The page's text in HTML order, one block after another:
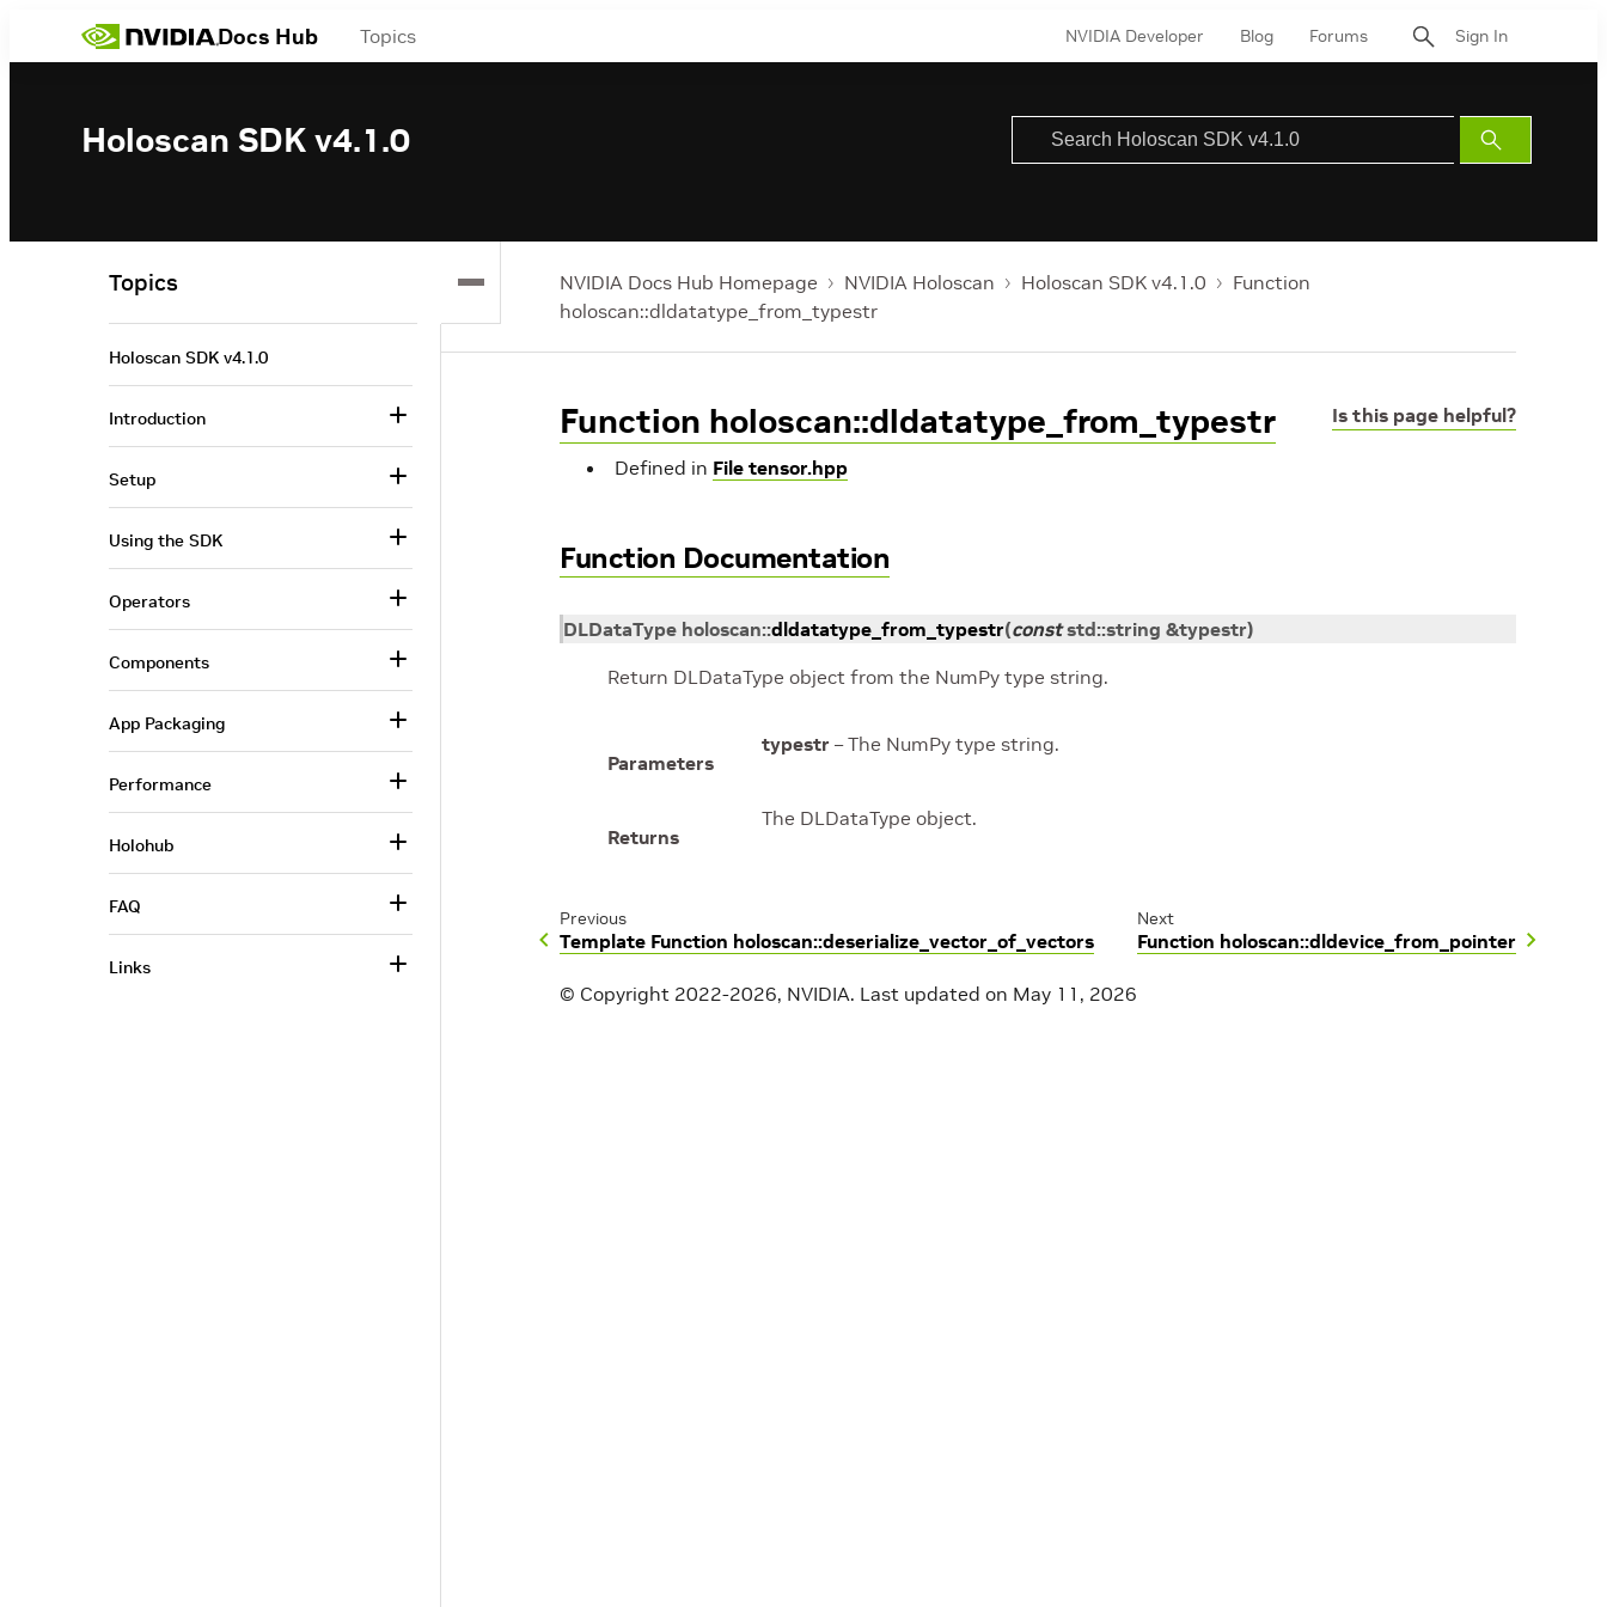
Docs Hub Topics NVIDIA Developer Blog Forums Sign In
Holoscan SDK v4.1.0
Submit
Search
NVIDIA Docs Hub Homepage NVIDIA Holoscan Holoscan SDK v4.1.0
Function
holoscan::dldatatype_from_typestr
Is this page helpful?
Function holoscan::dldatatype_from_typestr
Defined in File tensor.hpp
Function Documentation
DLDataType holoscan::dldatatype_from_typestr(const std::string &typestr)
Return DLDataType object from the NumPy type string.
Parameters
typestr – The NumPy type string.
Returns
The DLDataType object.
Previous
Template Function holoscan::deserialize_vector_of_vectors
Next
Function holoscan::dldevice_from_pointer
© Copyright 2022-2026, NVIDIA. Last updated on May 11, 2026
Topics
Holoscan SDK v4.1.0
Introduction
Setup
Using the SDK
Operators
Components
App Packaging
Performance
Holohub
FAQ
Links